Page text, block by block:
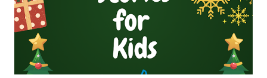
Kolhapure (Thakur's brother's ...